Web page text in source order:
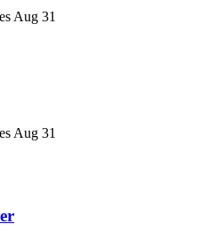
Aug 31
Aug 31